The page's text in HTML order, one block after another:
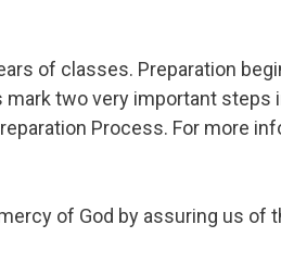
of classes. Preparation
two very important steps
Process. For more
of God by assuring us of